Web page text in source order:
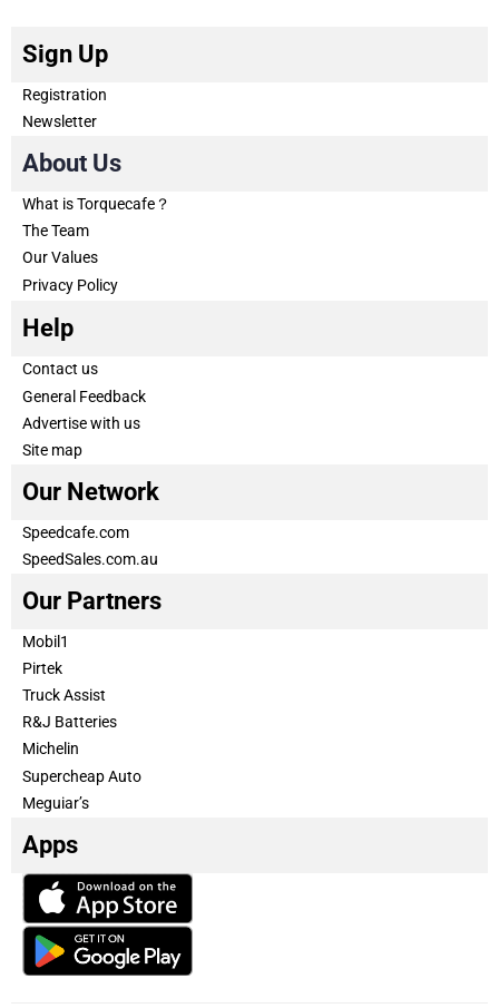
Sign Up
Registration
Newsletter
About Us
What is Torquecafe？
The Team
Our Values
Privacy Policy
Help
Contact us
General Feedback
Advertise with us
Site map
Our Network
Speedcafe.com
SpeedSales.com.au
Our Partners
Mobil1
Pirtek
Truck Assist
R&J Batteries
Michelin
Supercheap Auto
Meguiar’s
Apps